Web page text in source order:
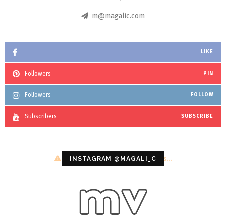
m@magalic.com
LIKE
Followers PIN
Followers FOLLOW
Subscribers SUBSCRIBE
INSTAGRAM @MAGALI_C
Configuration error or no pictures...